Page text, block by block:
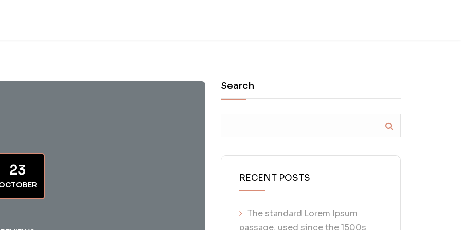
23
Search
RECENT POSTS
The standard Lorem Ipsum
passage, used since the 1500s